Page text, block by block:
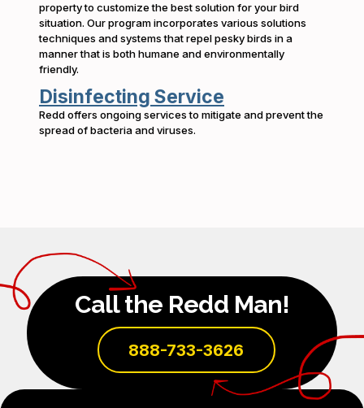
property to customize the best solution for your bird
situation. Our program incorporates various solutions
techniques and systems that repel pesky birds in a
manner that is both humane and environmentally
friendly.
Disinfecting Service
Redd offers ongoing services to mitigate and prevent the
spread of bacteria and viruses.
Call the Redd Man!
888-733-3626